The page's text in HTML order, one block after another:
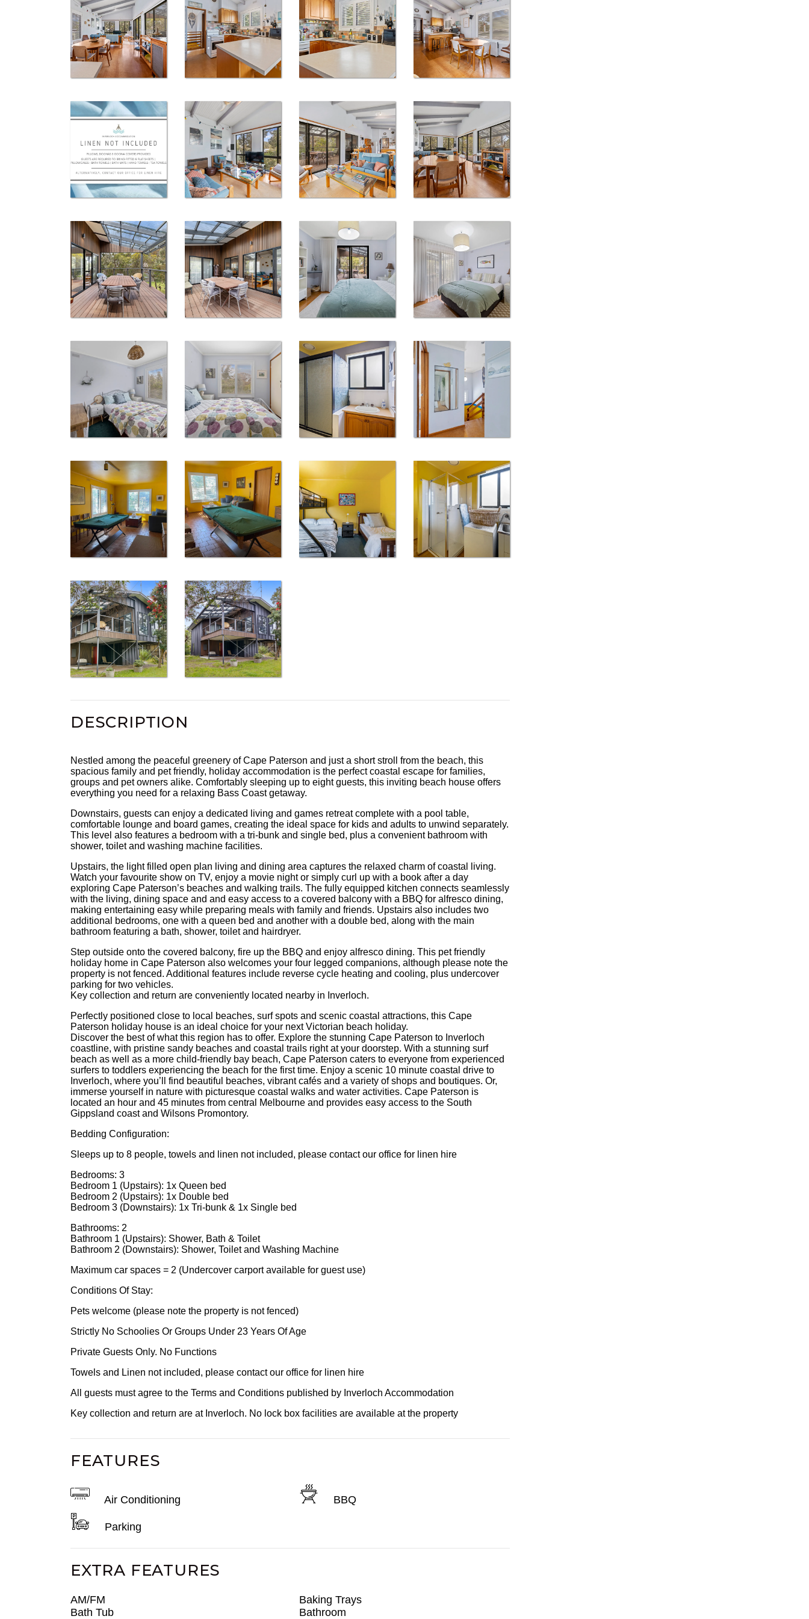
DESCRIPTION
Nestled among the peaceful greenery of Cape Paterson and just a short stroll from the beach, this
spacious family and pet friendly, holiday accommodation is the perfect coastal escape for families,
groups and pet owners alike. Comfortably sleeping up to eight guests, this inviting beach house offers
everything you need for a relaxing Bass Coast getaway.
Downstairs, guests can enjoy a dedicated living and games retreat complete with a pool table,
comfortable lounge and board games, creating the ideal space for kids and adults to unwind separately.
This level also features a bedroom with a tri-bunk and single bed, plus a convenient bathroom with
shower, toilet and washing machine facilities.
Upstairs, the light filled open plan living and dining area captures the relaxed charm of coastal living.
Watch your favourite show on TV, enjoy a movie night or simply curl up with a book after a day
exploring Cape Paterson’s beaches and walking trails. The fully equipped kitchen connects seamlessly
with the living, dining space and and easy access to a covered balcony with a BBQ for alfresco dining,
making entertaining easy while preparing meals with family and friends. Upstairs also includes two
additional bedrooms, one with a queen bed and another with a double bed, along with the main
bathroom featuring a bath, shower, toilet and hairdryer.
Step outside onto the covered balcony, fire up the BBQ and enjoy alfresco dining. This pet friendly
holiday home in Cape Paterson also welcomes your four legged companions, although please note the
property is not fenced. Additional features include reverse cycle heating and cooling, plus undercover
parking for two vehicles.
Key collection and return are conveniently located nearby in Inverloch.
Perfectly positioned close to local beaches, surf spots and scenic coastal attractions, this Cape
Paterson holiday house is an ideal choice for your next Victorian beach holiday.
Discover the best of what this region has to offer. Explore the stunning Cape Paterson to Inverloch
coastline, with pristine sandy beaches and coastal trails right at your doorstep. With a stunning surf
beach as well as a more child-friendly bay beach, Cape Paterson caters to everyone from experienced
surfers to toddlers experiencing the beach for the first time. Enjoy a scenic 10 minute coastal drive to
Inverloch, where you’ll find beautiful beaches, vibrant cafés and a variety of shops and boutiques. Or,
immerse yourself in nature with picturesque coastal walks and water activities. Cape Paterson is
located an hour and 45 minutes from central Melbourne and provides easy access to the South
Gippsland coast and Wilsons Promontory.
Bedding Configuration:
Sleeps up to 8 people, towels and linen not included, please contact our office for linen hire
Bedrooms: 3
Bedroom 1 (Upstairs): 1x Queen bed
Bedroom 2 (Upstairs): 1x Double bed
Bedroom 3 (Downstairs): 1x Tri-bunk & 1x Single bed
Bathrooms: 2
Bathroom 1 (Upstairs): Shower, Bath & Toilet
Bathroom 2 (Downstairs): Shower, Toilet and Washing Machine
Maximum car spaces = 2 (Undercover carport available for guest use)
Conditions Of Stay:
Pets welcome (please note the property is not fenced)
Strictly No Schoolies Or Groups Under 23 Years Of Age
Private Guests Only. No Functions
Towels and Linen not included, please contact our office for linen hire
All guests must agree to the Terms and Conditions published by Inverloch Accommodation
Key collection and return are at Inverloch. No lock box facilities are available at the property
FEATURES
Air Conditioning BBQ
Parking
EXTRA FEATURES
AM/FM
Baking Trays
Bath Tub
Bathroom